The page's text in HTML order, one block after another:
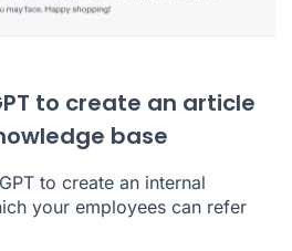
to create an article
base
to create an internal
your employees can refer